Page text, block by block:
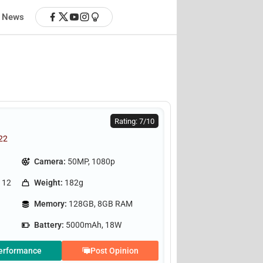
News
Rating: 7/10
Camera: 50MP, 1080p
Weight: 182g
Memory: 128GB, 8GB RAM
Battery: 5000mAh, 18W
Post Opinion